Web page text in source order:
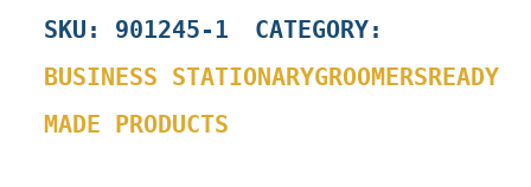
SKU : 901245-1
CATEGORY:
BUSINESS STATIONARYGROOMERSREADY
MADE PRODUCTS